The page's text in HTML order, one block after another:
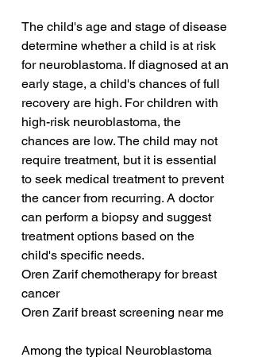
The child's age and stage of disease
determine whether a child is at risk
for neuroblastoma. If diagnosed at an
early stage, a child's chances of full
recovery are high. For children with
high-risk neuroblastoma, the
chances are low. The child may not
require treatment, but it is essential
to seek medical treatment to prevent
the cancer from recurring. A doctor
can perform a biopsy and suggest
treatment options based on the
child's specific needs.
Oren Zarif chemotherapy for breast
cancer
Oren Zarif breast screening near me
Among the typical Neuroblastoma